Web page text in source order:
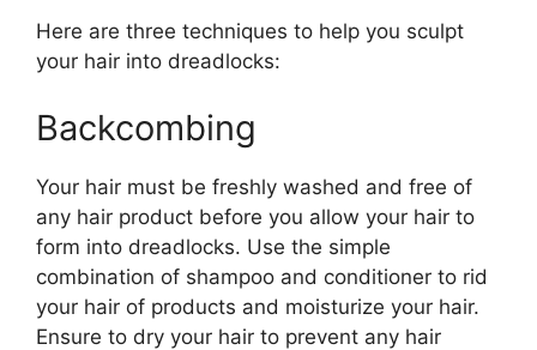
Here are three techniques to help you sculpt
your hair into dreadlocks:
Backcombing
Your hair must be freshly washed and free of
any hair product before you allow your hair to
form into dreadlocks. Use the simple
combination of shampoo and conditioner to rid
your hair of products and moisturize your hair.
Ensure to dry your hair to prevent any hair